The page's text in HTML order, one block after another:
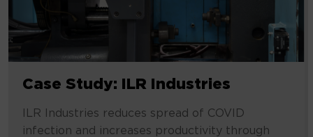
Case Study: ILR Industries
ILR Industries reduces spread of COVID
infection and increases productivity through